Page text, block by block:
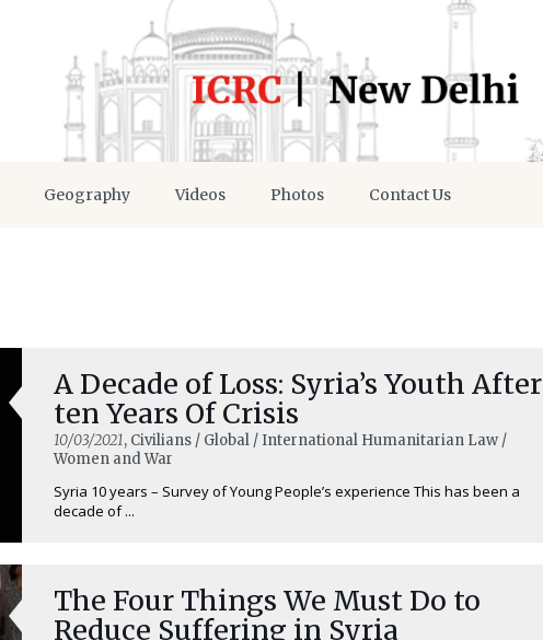
Geography Videos Photos Contact Us
A Decade of Loss: Syria’s Youth After
ten Years Of Crisis
10/03/2021, Civilians / Global / International Humanitarian Law /
Women and War
Syria 10 years – Survey of Young People’s experience This has been a
decade of ...
The Four Things We Must Do to
Reduce Suffering in Syria